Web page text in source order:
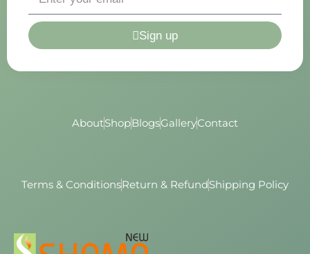
Sign up
AboutShopBlogsGalleryContact
Terms & ConditionsReturn & RefundShipping Policy